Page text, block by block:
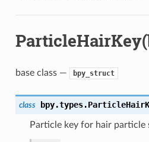
base class — bpy_struct
class bpy.types.
Particle key for hair particle